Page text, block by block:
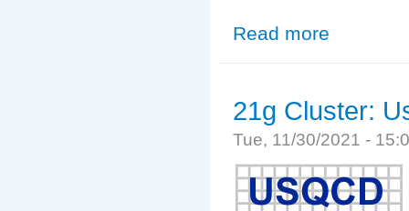
Read more
21g Cluster:
Tue, 11/30/2021 -